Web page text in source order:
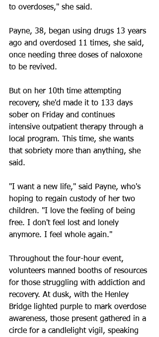
to overdoses," she said.
Payne, 38, began using drugs 13 years
ago and overdosed 11 times, she said,
once needing three doses of naloxone
to be revived.
But on her 10th time attempting
recovery, she'd made it to 133 days
sober on Friday and continues
intensive outpatient therapy through a
local program. This time, she wants
that sobriety more than anything, she
said.
"I want a new life," said Payne, who's
hoping to regain custody of her two
children. "I love the feeling of being
free. I don't feel lost and lonely
anymore. I feel whole again."
Throughout the four-hour event,
volunteers manned booths of resources
for those struggling with addiction and
recovery. At dusk, with the Henley
Bridge lighted purple to mark overdose
awareness, those present gathered in a
circle for a candlelight vigil, speaking